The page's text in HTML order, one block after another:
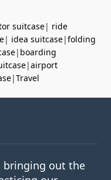
suitcase| ride
| idea suitcase|folding
| boarding
|airport
|Travel
bringing out the